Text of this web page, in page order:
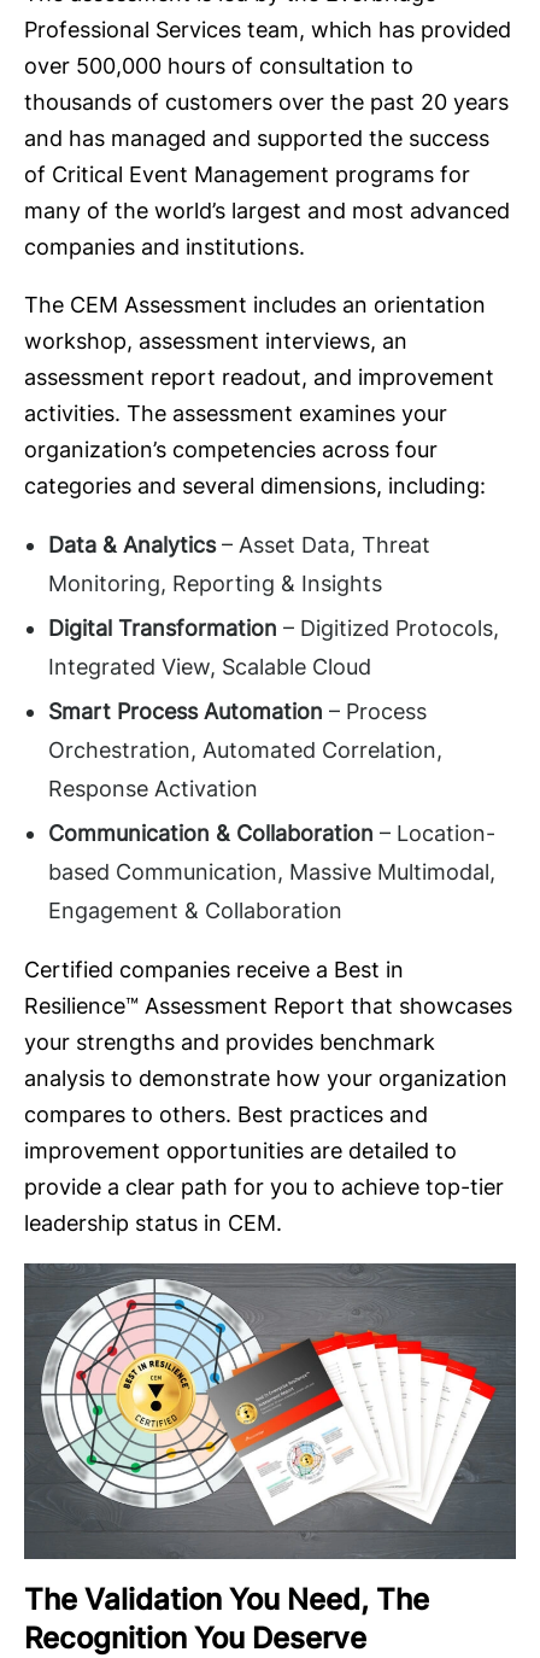
Professional Services team, which has provided
over 500,000 hours of consultation to
thousands of customers over the past 20 years
and has managed and supported the success
of Critical Event Management programs for
many of the world’s largest and most advanced
companies and institutions.
The CEM Assessment includes an orientation
workshop, assessment interviews, an
assessment report readout, and improvement
activities. The assessment examines your
organization’s competencies across four
categories and several dimensions, including:
Data & Analytics– Asset Data, Threat
Monitoring, Reporting & Insights
Digital Transformation – Digitized Protocols,
Integrated View, Scalable Cloud
Smart Process Automation – Process
Orchestration, Automated Correlation,
Response Activation
Communication & Collaboration – Location-
based Communication, Massive Multimodal,
Engagement & Collaboration
Certified companies receive a Best in
Resilience™ Assessment Report that showcases
your strengths and provides benchmark
analysis to demonstrate how your organization
compares to others. Best practices and
improvement opportunities are detailed to
provide a clear path for you to achieve top-tier
leadership status in CEM.
The Validation You Need, The
Recognition You Deserve